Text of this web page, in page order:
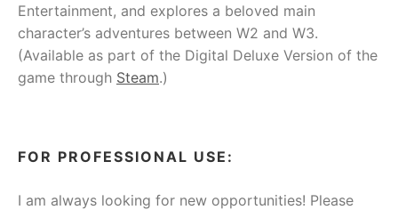
Entertainment, and explores a beloved main
character’s adventures between W2 and W3.
(Available as part of the Digital Deluxe Version of the
game through Steam.)
FOR PROFESSIONAL USE:
I am always looking for new opportunities! Please